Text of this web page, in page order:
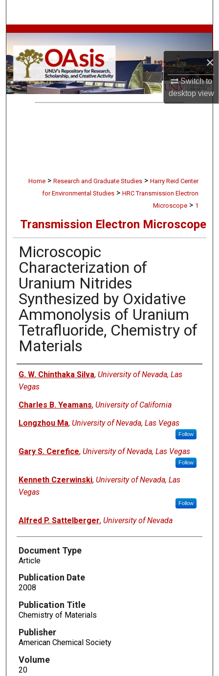
×
Switch to
desktopview
Browse Collections
My Account
About
Home > Research and Graduate Studies > Harry Reid Center
for Environmental Studies > HRC Transmission Electron
Microscope > 1
Transmission Electron Microscope
Microscopic
Characterization of
Uranium Nitrides
Synthesized by Oxidative
Ammonolysis of Uranium
Tetrafluoride, Chemistry of
Materials
Authors
G. W. Chinthaka Silva, University of Nevada, Las
Vegas
Charles B. Yeamans, University of California
Longzhou Ma, University of Nevada, Las Vegas
Follow
Gary S. Cerefice, University of Nevada, Las Vegas
Follow
Kenneth Czerwinski, University of Nevada, Las
Vegas
Follow
Alfred P. Sattelberger, University of Nevada
Document Type
Article
Publication Date
2008
Publication Title
Chemistry of Materials
Publisher
American Chemical Society
Volume
20